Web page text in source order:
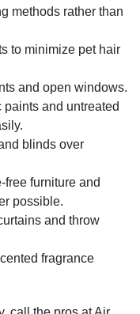
methods rather than
to minimize pet hair
and open windows.
and untreated
blinds over
furniture and
possible.
and throw
fragrance